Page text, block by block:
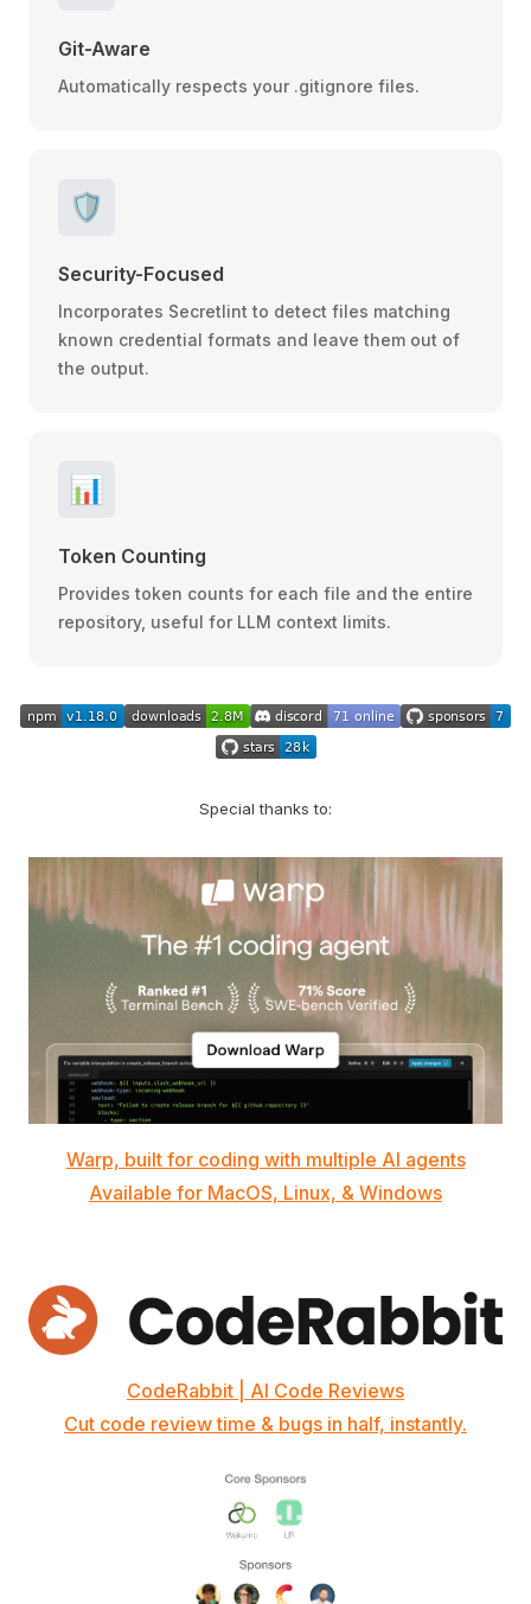
Git-Aware
Automatically respects your .gitignore files.
🛡️
Security-Focused
Incorporates Secretlint to detect files matching
known credential formats and leave them out of
the output.
📊
Token Counting
Provides token counts for each file and the entire
repository, useful for LLM context limits.
Special thanks to:
Warp, built for coding with multiple AI agents
Available for MacOS, Linux, & Windows
CodeRabbit | AI Code Reviews
Cut code review time & bugs in half, instantly.